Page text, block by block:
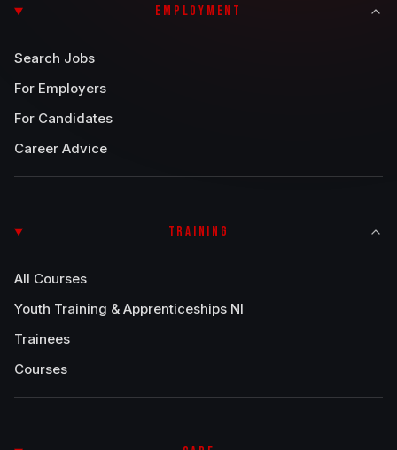
EMPLOYMENT
Search Jobs
For Employers
For Candidates
Career Advice
TRAINING
All Courses
Youth Training & Apprenticeships NI
Trainees
Courses